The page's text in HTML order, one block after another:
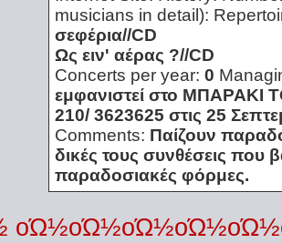
musicians in detail):
σεφέρια//CD
Ως ειν' αέρας ?//CD
Concerts per year: 0
εμφανιστεί στο ΜΠΑΡΑΚΙ
210/ 3623625 στις 25
Comments: Παίζουν
δικές τους συνθέσεις που
παραδοσιακές φόρμες.